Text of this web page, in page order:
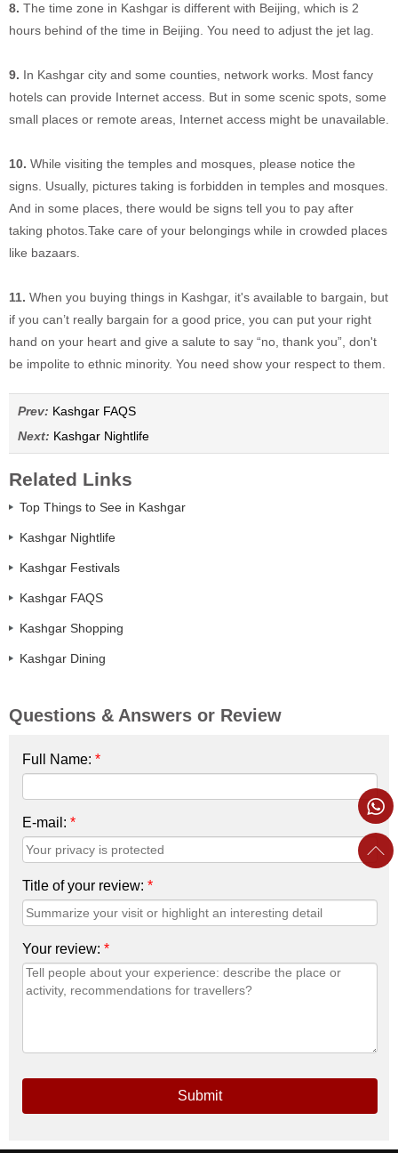
8. The time zone in Kashgar is different with Beijing, which is 2
hours behind of the time in Beijing. You need to adjust the jet lag.
9. In Kashgar city and some counties, network works. Most fancy
hotels can provide Internet access. But in some scenic spots, some
small places or remote areas, Internet access might be unavailable.
10. While visiting the temples and mosques, please notice the
signs. Usually, pictures taking is forbidden in temples and mosques.
And in some places, there would be signs tell you to pay after
taking photos.Take care of your belongings while in crowded places
like bazaars.
11. When you buying things in Kashgar, it's available to bargain, but
if you can’t really bargain for a good price, you can put your right
hand on your heart and give a salute to say “no, thank you”, don't
be impolite to ethnic minority. You need show your respect to them.
Prev: Kashgar FAQS
Next: Kashgar Nightlife
Related Links
Top Things to See in Kashgar
Kashgar Nightlife
Kashgar Festivals
Kashgar FAQS
Kashgar Shopping
Kashgar Dining
Questions & Answers or Review
Full Name: *
E-mail: *
Title of your review: *
Your review: *
Submit